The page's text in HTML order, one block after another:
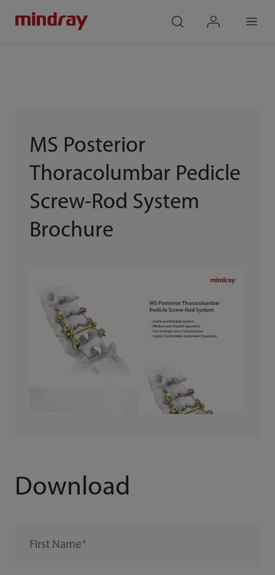
MS Posterior
Thoracolumbar Pedicle
Screw-Rod System
Brochure
Download
First Name